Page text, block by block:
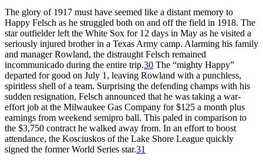
The glory of 1917 must have seemed like a distant memory to
Happy Felsch as he struggled both on and off the field in 1918. The
star outfielder left the White Sox for 12 days in May as he visited a
seriously injured brother in a Texas Army camp. Alarming his family
and manager Rowland, the distraught Felsch remained
incommunicado during the entire trip.30 The “mighty Happy”
departed for good on July 1, leaving Rowland with a punchless,
spiritless shell of a team. Surprising the defending champs with his
sudden resignation, Felsch announced that he was taking a war-
effort job at the Milwaukee Gas Company for $125 a month plus
earnings from weekend semipro ball. This paled in comparison to
the $3,750 contract he walked away from. In an effort to boost
attendance, the Kosciuskos of the Lake Shore League quickly
signed the former World Series star.31